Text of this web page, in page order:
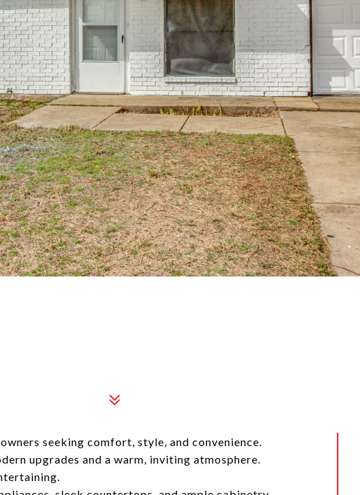
seeking comfort, style, and convenience.
upgrades and a warm, inviting atmosphere.